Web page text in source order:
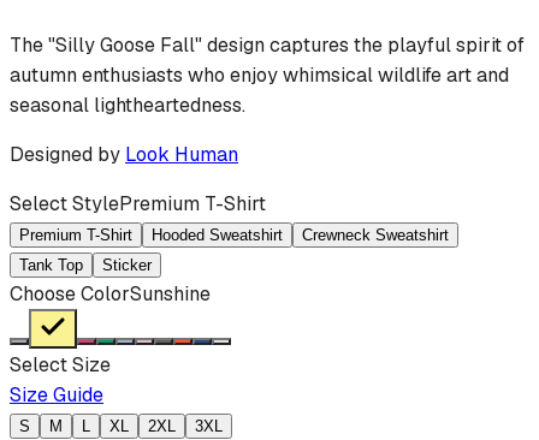
The "Silly Goose Fall" design captures the playful spirit of
autumn enthusiasts who enjoy whimsical wildlife art and
seasonal lightheartedness.
Designed by Look Human
Select StylePremium T-Shirt
Premium T-Shirt Hooded Sweatshirt
Crewneck Sweatshirt
Tank Top
Sticker
Choose ColorSunshine
Select Size
Size Guide
S M L XL 2XL 3XL